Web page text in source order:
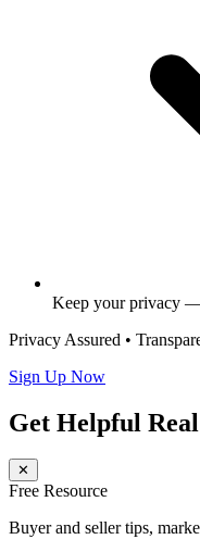
Keep your privacy
Privacy Assured •
Sign Up Now
Get Helpful
✕
Free Resource
Buyer and seller tips,